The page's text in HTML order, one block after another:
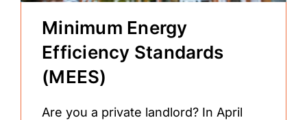
Minimum Energy
Efficiency Standards
(MEES)
Are you a private landlord? In April